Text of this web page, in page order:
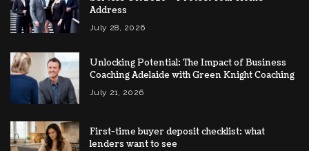
Address
July 28, 2026
Unlocking Potential: The Impact of Business
Coaching Adelaide with Green Knight Coaching
July 21, 2026
First-time buyer deposit checklist: what
lenders want to see